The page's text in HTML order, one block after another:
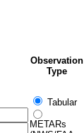
Observation
Type
Tabular
METARs